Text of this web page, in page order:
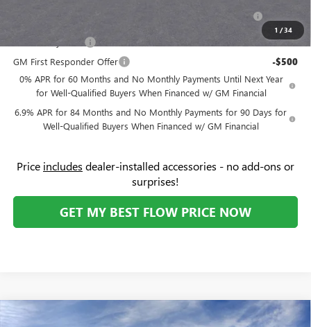
1 /34
-$500
GM First Responder Offer -$500
0% APR for 60 Months and No Monthly Payments Until Next Year
for Well-Qualified Buyers When Financed w/ GM Financial
6.9% APR for 84 Months and No Monthly Payments for 90 Days for
Well-Qualified Buyers When Financed w/ GM Financial
Price includes dealer-installed accessories - no add-ons or
surprises!
GET MY BEST FLOW PRICE NOW
Compare Vehicle